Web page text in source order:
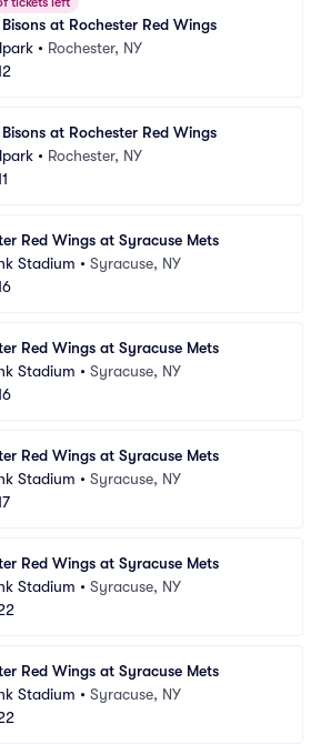
at Rochester Red Wings
• Rochester, NY
at Rochester Red Wings
• Rochester, NY
Red Wings at Syracuse Mets
Stadium • Syracuse, NY
Red Wings at Syracuse Mets
Stadium • Syracuse, NY
Red Wings at Syracuse Mets
Stadium • Syracuse, NY
Red Wings at Syracuse Mets
Stadium • Syracuse, NY
Red Wings at Syracuse Mets
Stadium • Syracuse, NY